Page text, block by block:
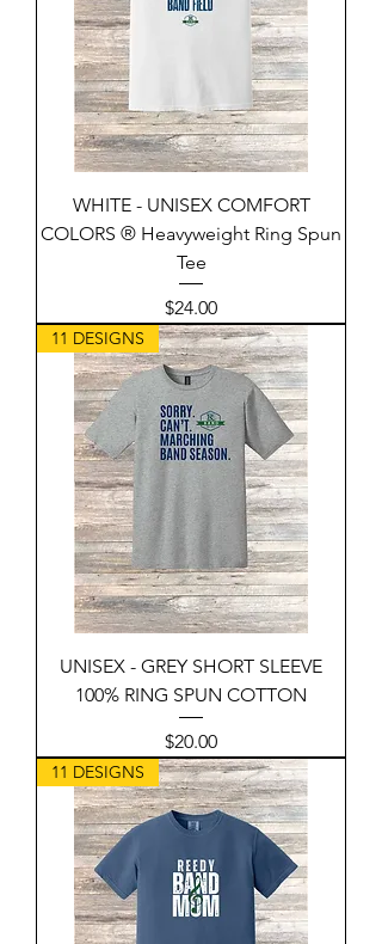
WHITE - UNISEX COMFORT
COLORS ® Heavyweight Ring Spun
Tee
Price
$24.00
11 DESIGNS
UNISEX - GREY SHORT SLEEVE
100% RING SPUN COTTON
Price
$20.00
11 DESIGNS